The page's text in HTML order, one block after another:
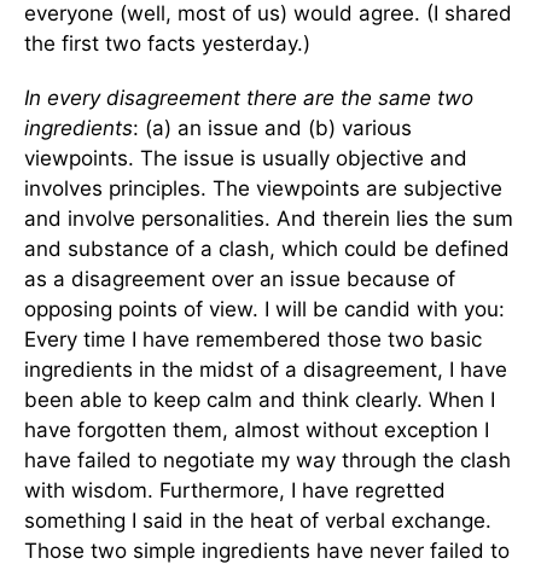
everyone (well, most of us) would agree. (I shared
the first two facts yesterday.)
In every disagreement there are the same two
ingredients: (a) an issue and (b) various
viewpoints. The issue is usually objective and
involves principles. The viewpoints are subjective
and involve personalities. And therein lies the sum
and substance of a clash, which could be defined
as a disagreement over an issue because of
opposing points of view. I will be candid with you:
Every time I have remembered those two basic
ingredients in the midst of a disagreement, I have
been able to keep calm and think clearly. When I
have forgotten them, almost without exception I
have failed to negotiate my way through the clash
with wisdom. Furthermore, I have regretted
something I said in the heat of verbal exchange.
Those two simple ingredients have never failed to